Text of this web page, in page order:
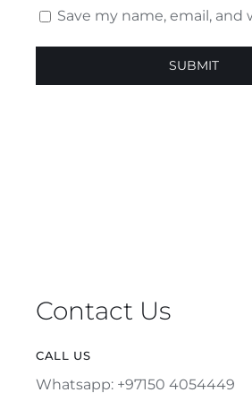
Save my name, email,
Contact Us
CALL US
Whatsapp: +97150 4054449